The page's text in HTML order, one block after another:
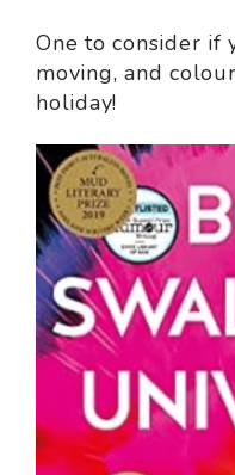
One to consider if
moving, and
holiday!